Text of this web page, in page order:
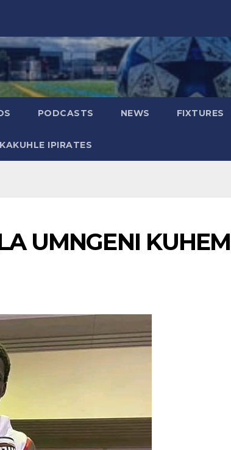
PODCASTS NEWS FIXTURES
IPIRATES
UMNGENI KUHEM